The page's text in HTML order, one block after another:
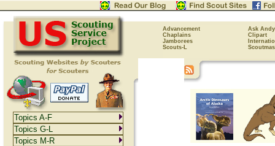
Advancement
Ask Andy
Chaplains
Clipart
Jamborees
Scouts-L
Topics A-F
Topics G-L
Topics M-R